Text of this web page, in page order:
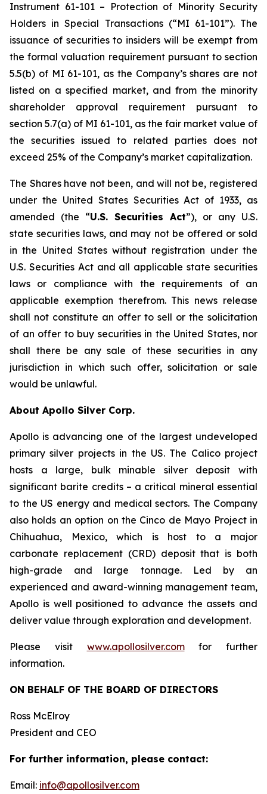
Instrument 61-101 – Protection of Minority Security
Holders in Special Transactions (“MI 61-101”). The
issuance of securities to insiders will be exempt from
the formal valuation requirement pursuant to section
5.5(b) of MI 61-101, as the Company’s shares are not
listed on a specified market, and from the minority
shareholder approval requirement pursuant to
section 5.7(a) of MI 61-101, as the fair market value of
the securities issued to related parties does not
exceed 25% of the Company’s market capitalization.
The Shares have not been, and will not be, registered
under the United States Securities Act of 1933, as
amended (the “U.S. Securities Act”), or any U.S.
state securities laws, and may not be offered or sold
in the United States without registration under the
U.S. Securities Act and all applicable state securities
laws or compliance with the requirements of an
applicable exemption therefrom. This news release
shall not constitute an offer to sell or the solicitation
of an offer to buy securities in the United States, nor
shall there be any sale of these securities in any
jurisdiction in which such offer, solicitation or sale
would be unlawful.
About Apollo Silver Corp.
Apollo is advancing one of the largest undeveloped
primary silver projects in the US. The Calico project
hosts a large, bulk minable silver deposit with
significant barite credits – a critical mineral essential
to the US energy and medical sectors. The Company
also holds an option on the Cinco de Mayo Project in
Chihuahua, Mexico, which is host to a major
carbonate replacement (CRD) deposit that is both
high-grade and large tonnage. Led by an
experienced and award-winning management team,
Apollo is well positioned to advance the assets and
deliver value through exploration and development.
Please visit www.apollosilver.comfor further
information.
ON BEHALF OF THE BOARD OF DIRECTORS
Ross McElroy
President and CEO
For further information, please contact:
Email: info@apollosilver.com